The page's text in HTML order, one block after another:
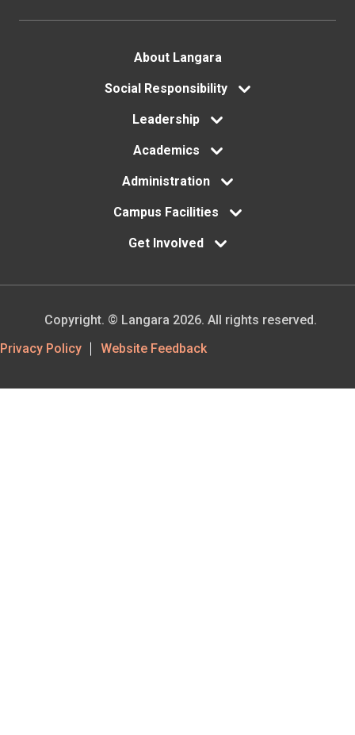
About Langara
Social Responsibility
Leadership
Academics
Administration
Campus Facilities
Get Involved
Footer
Privacy Policy Website Feedback
Copyright. © Langara 2026. All rights reserved.